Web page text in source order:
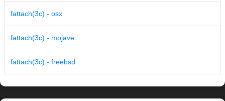
fattach(3c) - osx
fattach(3c) - mojave
fattach(3c) - freebsd